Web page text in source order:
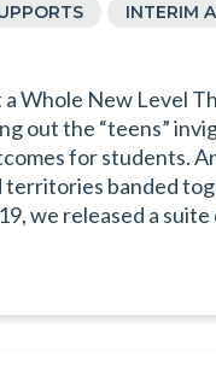
INTERIM
Whole New Level
out the “teens”
for students.
territories banded
we released a